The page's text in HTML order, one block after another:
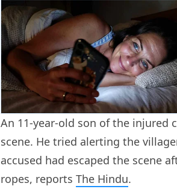
An 11-year-old son of the injured
scene. He tried alerting the
accused had escaped the scene
ropes, reports The Hindu.